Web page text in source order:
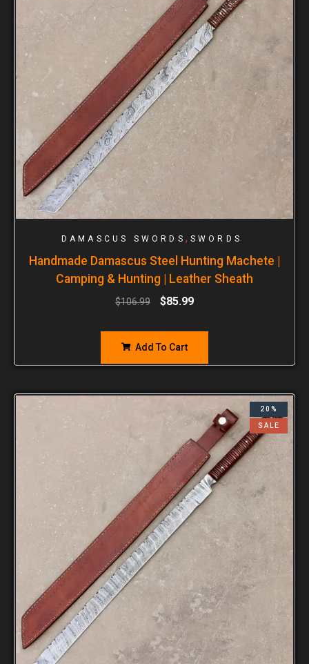
DAMASCUS SWORDS , SWORDS
Handmade Damascus Steel Hunting Machete |
Camping & Hunting | Leather Sheath
$106.99 $85.99
Add To Cart
20%
SALE